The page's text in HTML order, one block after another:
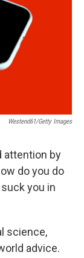
Westend61/Getty Images
attention by
do you do
you in
science,
advice.